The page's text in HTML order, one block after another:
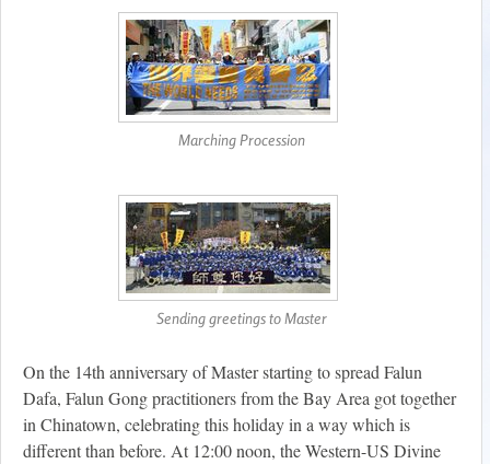
Marching Procession
Sending greetings to Master
On the 14th anniversary of Master starting to spread Falun
Dafa, Falun Gong practitioners from the Bay Area got together
in Chinatown, celebrating this holiday in a way which is
different than before. At 12:00 noon, the Western-US Divine